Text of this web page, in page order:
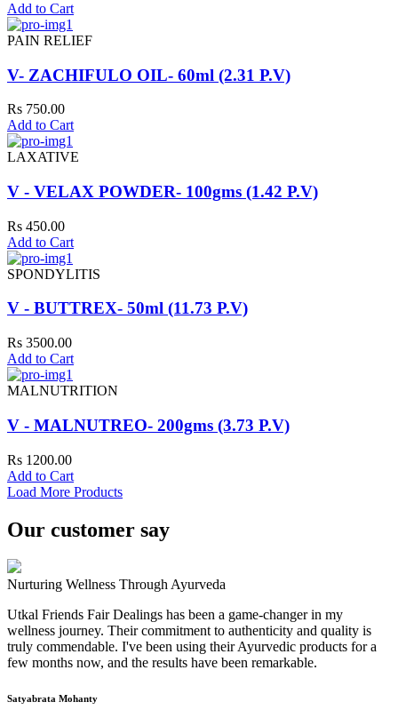
Add to Cart
PAIN RELIEF
V- ZACHIFULO OIL- 60ml (2.31 P.V)
Rs 750.00
Add to Cart
LAXATIVE
V - VELAX POWDER- 100gms (1.42 P.V)
Rs 450.00
Add to Cart
SPONDYLITIS
V - BUTTREX- 50ml (11.73 P.V)
Rs 3500.00
Add to Cart
MALNUTRITION
V - MALNUTREO- 200gms (3.73 P.V)
Rs 1200.00
Add to Cart
Load More Products
Our customer say
Nurturing Wellness Through Ayurveda
Utkal Friends Fair Dealings has been a game-changer in my
wellness journey. Their commitment to authenticity and quality is
truly commendable. I've been using their Ayurvedic products for a
few months now, and the results have been remarkable.
Satyabrata Mohanty